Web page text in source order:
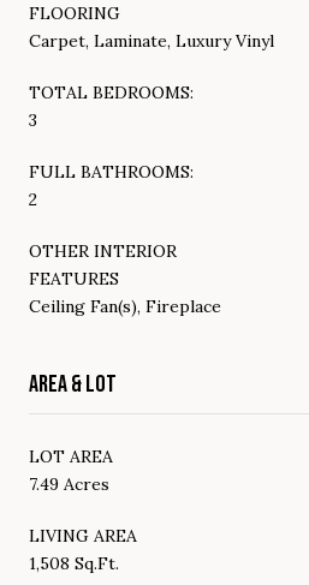
FLOORING
Carpet, Laminate, Luxury Vinyl
TOTAL BEDROOMS:
3
FULL BATHROOMS:
2
OTHER INTERIOR
FEATURES
Ceiling Fan(s), Fireplace
AREA & LOT
LOT AREA
7.49 Acres
LIVING AREA
1,508 Sq.Ft.